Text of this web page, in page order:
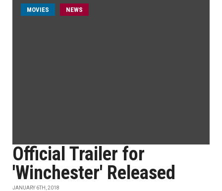
MOVIES NEWS
Official Trailer for
'Winchester' Released
JANUARY 6TH, 2018